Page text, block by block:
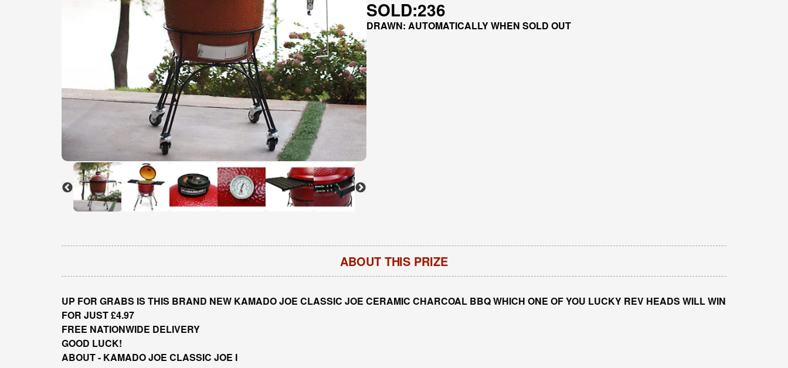
SOLD:236
DRAWN: AUTOMATICALLY WHEN SOLD OUT
ABOUT THIS PRIZE
UP FOR GRABS IS THIS BRAND NEW KAMADO JOE CLASSIC JOE CERAMIC CHARCOAL BBQ WHICH ONE OF YOU LUCKY REV HEADS WILL WIN
FOR JUST £4.97
FREE NATIONWIDE DELIVERY
GOOD LUCK!
ABOUT - KAMADO JOE CLASSIC JOE I